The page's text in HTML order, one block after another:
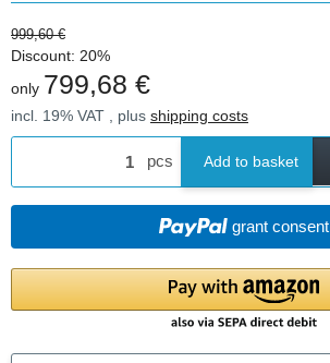
999,60 €
Discount: 20%
only 799,68 €
incl. 19% VAT , plus shipping costs
pcs Add to basket
grant consent